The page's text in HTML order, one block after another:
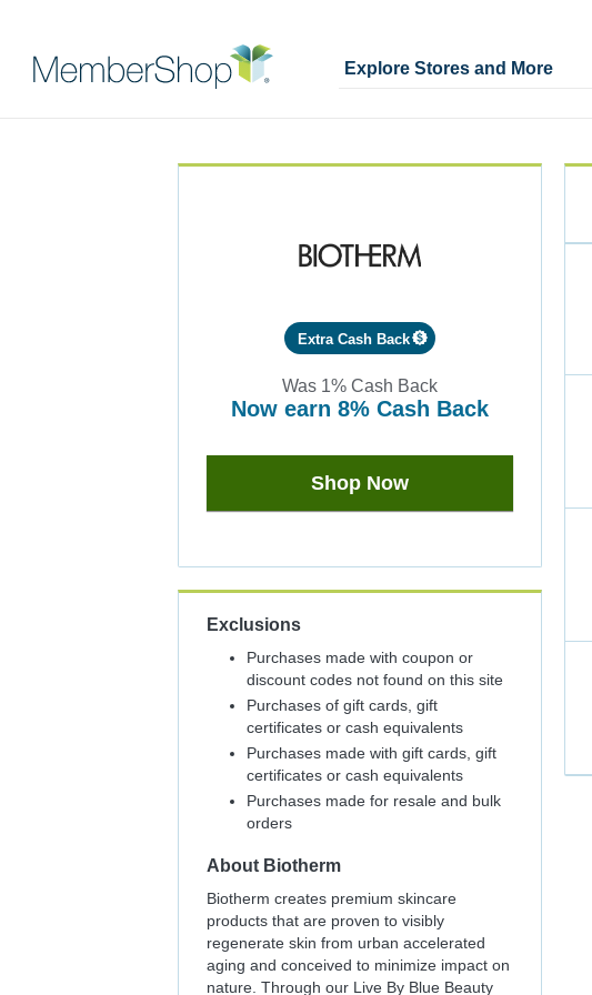
Explore Stores and More
Extra Cash Back
Was 1% Cash Back
now earn 8% Cash Back
Earn
Back
Shop Now
Exclusions
Purchases made with coupon or
discount codes not found on this site
Purchases of gift cards, gift
certificates or cash equivalents
Purchases made with gift cards, gift
certificates or cash equivalents
Purchases made for resale and bulk
orders
About Biotherm
Biotherm creates premium skincare
products that are proven to visibly
regenerate skin from urban accelerated
aging and conceived to minimize impact on
nature. Through our Live By Blue Beauty